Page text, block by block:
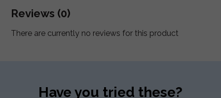
Reviews (0)
There are currently no reviews for this product
Have you tried these?